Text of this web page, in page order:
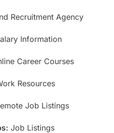
Recruitment Agency
Information
Career Courses
Resources
Job Listings
Job Listings